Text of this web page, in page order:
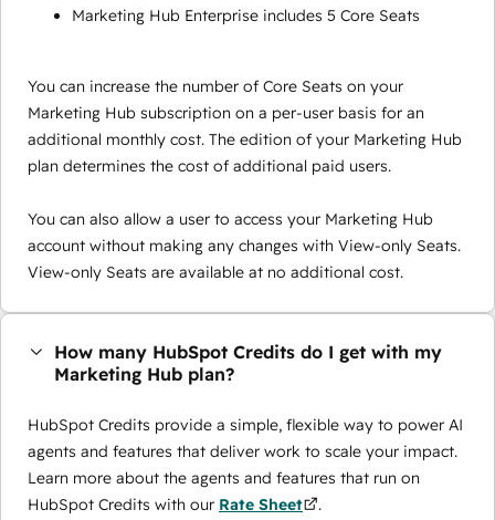
Marketing Hub Enterprise includes 5 Core Seats
You can increase the number of Core Seats on your
Marketing Hub subscription on a per-user basis for an
additional monthly cost. The edition of your Marketing Hub
plan determines the cost of additional paid users.
You can also allow a user to access your Marketing Hub
account without making any changes with View-only Seats.
View-only Seats are available at no additional cost.
How many HubSpot Credits do I get with my
Marketing Hub plan?
HubSpot Credits provide a simple, flexible way to power AI
agents and features that deliver work to scale your impact.
Learn more about the agents and features that run on
HubSpot Credits with our Rate Sheet .